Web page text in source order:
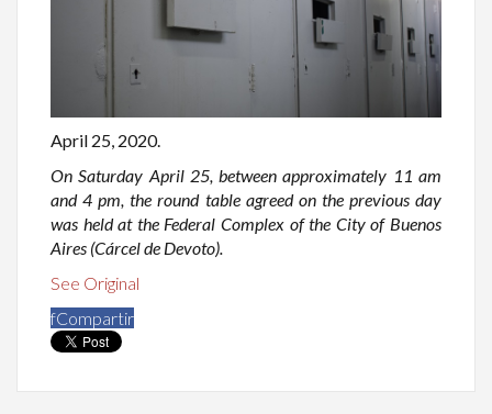
April 25, 2020.
On Saturday April 25, between approximately 11 am
and 4 pm, the round table agreed on the previous day
was held at the Federal Complex of the City of Buenos
Aires (Cárcel de Devoto).
See Original
fCompartir